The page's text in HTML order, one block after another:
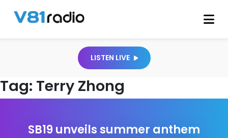
LISTEN LIVE
Tag: Terry Zhong
SB19 unveils summer anthem